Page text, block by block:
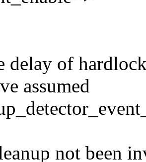
delay of
assumed
not been